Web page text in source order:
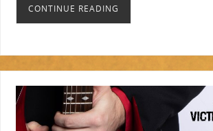
CONTINUE READING